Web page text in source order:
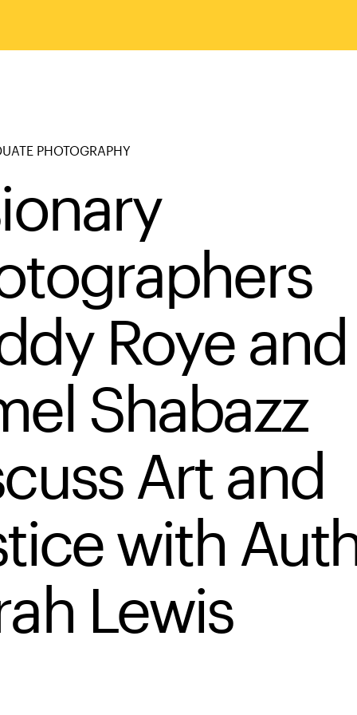
PHOTOGRAPHY
Roye and
Shabazz
Art and
with
Lewis